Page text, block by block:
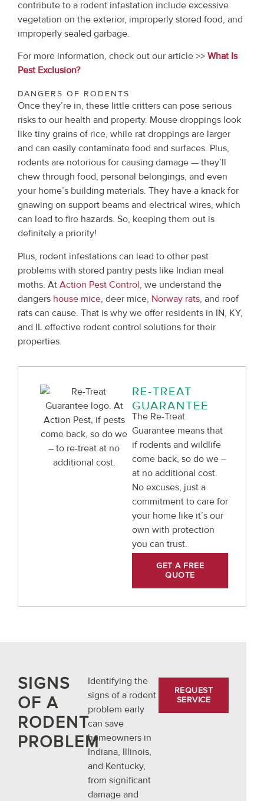
contribute to a rodent infestation include excessive
vegetation on the exterior, improperly stored food, and
improperly sealed garbage.
For more information, check out our article >> What Is
Pest Exclusion?
DANGERS OF RODENTS
Once they’re in, these little critters can pose serious
risks to our health and property. Mouse droppings look
like tiny grains of rice, while rat droppings are larger
and can easily contaminate food and surfaces. Plus,
rodents are notorious for causing damage — they’ll
chew through food, personal belongings, and even
your home’s building materials. They have a knack for
gnawing on support beams and electrical wires, which
can lead to fire hazards. So, keeping them out is
definitely a priority!
Plus, rodent infestations can lead to other pest
problems with stored pantry pests like Indian meal
moths. At Action Pest Control, we understand the
dangers house mice, deer mice, Norway rats, and roof
rats can cause. That is why we offer residents in IN, KY,
and IL effective rodent control solutions for their
properties.
RE-TREAT
GUARANTEE
The Re-Treat
Guarantee means that
if rodents and wildlife
come back, so do we –
at no additional cost.
No excuses, just a
commitment to care for
your home like it’s our
own with protection
you can trust.
GET A FREE
QUOTE
SIGNS
OF A
RODENT
PROBLEM
Identifying the
signs of a rodent
problem early
can save
homeowners in
Indiana, Illinois,
and Kentucky,
from significant
damage and
REQUEST
SERVICE